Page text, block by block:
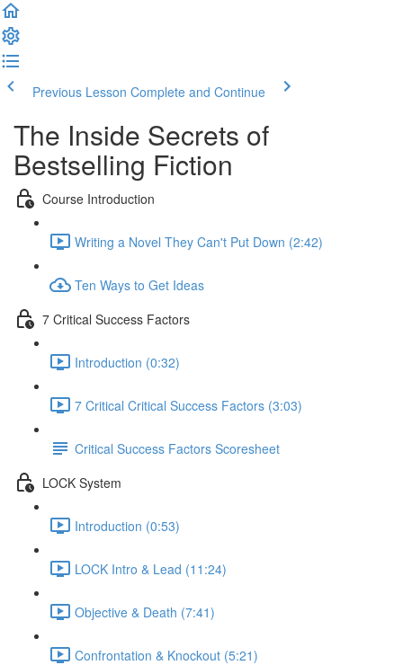
Previous Lesson Complete and Continue
The Inside Secrets of
Bestselling Fiction
Course Introduction
Writing a Novel They Can't Put Down (2:42)
Ten Ways to Get Ideas
7 Critical Success Factors
Introduction (0:32)
7 Critical Critical Success Factors (3:03)
Critical Success Factors Scoresheet
LOCK System
Introduction (0:53)
LOCK Intro & Lead (11:24)
Objective & Death (7:41)
Confrontation & Knockout (5:21)